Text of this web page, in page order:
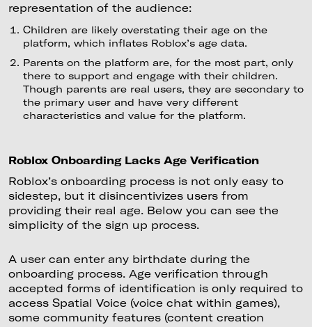
representation of the audience:
Children are likely overstating their age on the
platform, which inflates Roblox’s age data.
Parents on the platform are, for the most part, only
there to support and engage with their children.
Though parents are real users, they are secondary to
the primary user and have very different
characteristics and value for the platform.
Roblox Onboarding Lacks Age Verification
Roblox’s onboarding process is not only easy to
sidestep, but it disincentivizes users from
providing their real age. Below you can see the
simplicity of the sign up process.
A user can enter any birthdate during the
onboarding process. Age verification through
accepted forms of identification is only required to
access Spatial Voice (voice chat within games),
some community features (content creation